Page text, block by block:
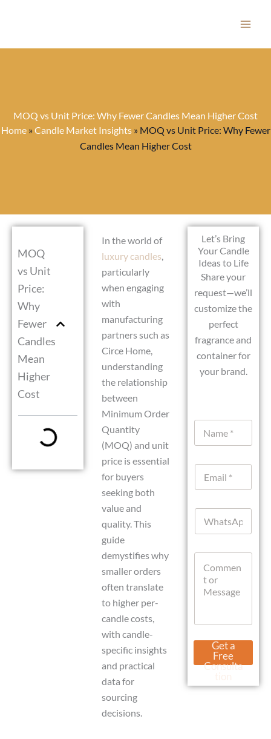
MOQ vs Unit Price: Why Fewer Candles Mean Higher Cost
Home»Candle Market Insights» MOQ vs Unit Price: Why Fewer
Candles Mean Higher Cost
MOQ
vs Unit
Price:
Why
Fewer
Candles
Mean
Higher
Cost
In the world of
luxury candles,
particularly
when engaging
with
manufacturing
partners such as
Circe Home,
understanding
the relationship
between
Minimum Order
Quantity
(MOQ) and unit
price is essential
for buyers
seeking both
value and
quality. This
guide
demystifies why
smaller orders
often translate
to higher per-
candle costs,
with candle-
specific insights
and practical
data for
sourcing
decisions.
Let’s Bring
Your Candle
Ideas to Life
Share your
request—we’ll
customize the
perfect
fragrance and
container for
your brand.
N
m
o
a
E
a
W
a
C
t
o
M
s
Get a
Free
Consulta